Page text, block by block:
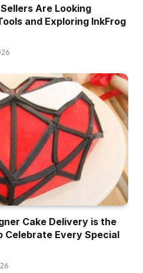
Are Looking
and Exploring InkFrog
Cake Delivery is the
Celebrate Every Special